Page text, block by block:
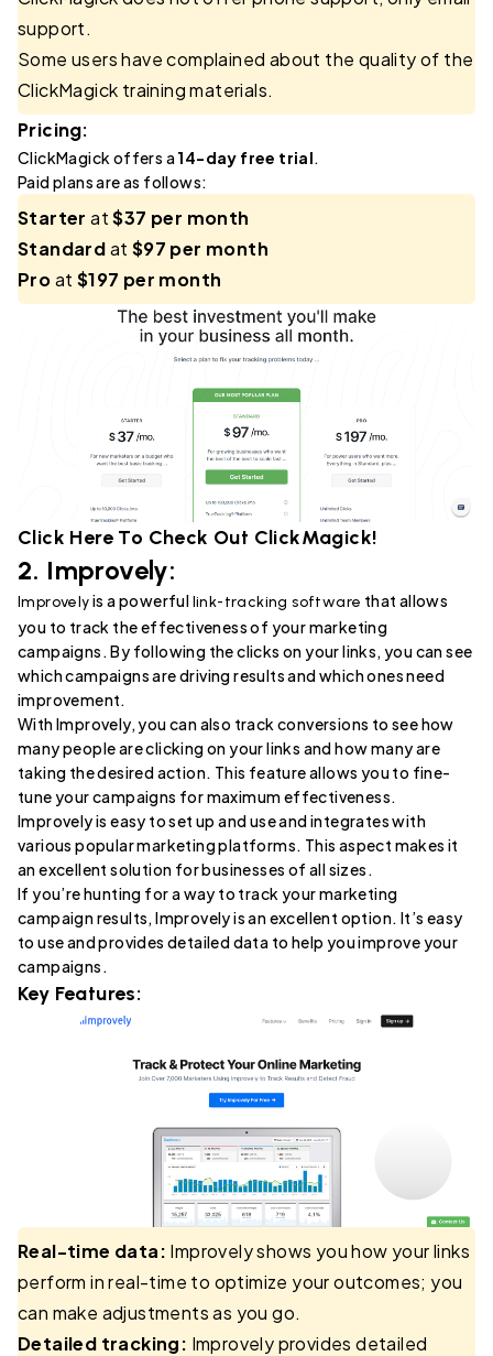
support.
Some users have complained about the quality of the
ClickMagick training materials.
Pricing:
ClickMagick offers a14-day free trial.
Paid plans are as follows:
Starter at$37 per month
Standardat $97 per month
Proat $197 per month
Click Here To Check Out ClickMagick!
2. Improvely:
Improvelyis a powerfullink-tracking software that allows
you to track the effectiveness of your marketing
campaigns. By following the clicks on your links, you can see
which campaigns are driving results and which ones need
improvement.
With Improvely, you can also track conversions to see how
many people are clicking on your links and how many are
taking the desired action. This feature allows you to fine-
tune your campaigns for maximum effectiveness.
Improvely is easy to set up and use and integrates with
various popular marketing platforms. This aspect makes it
an excellent solution for businesses of all sizes.
If you’re hunting for a way to track your marketing
campaign results, Improvely is an excellent option. It’s easy
to use and provides detailed data to help you improve your
campaigns.
Key Features:
Real-time data: Improvely shows you how your links
perform in real-time to optimize your outcomes; you
can make adjustments as you go.
Detailed tracking: Improvely provides detailed